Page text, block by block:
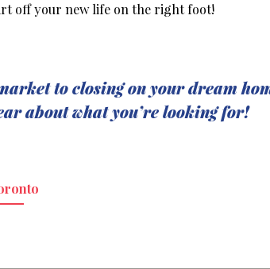
off your new life on the right foot!
to closing on your dream
about what you’re looking for!